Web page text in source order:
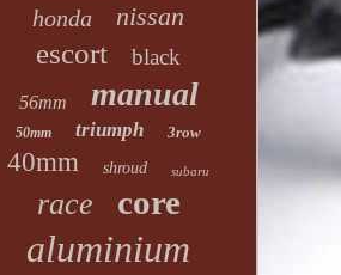
honda nissan
escort black
56mm manual
50mm triumph 3row
40mm shroud subaru
race core
aluminium